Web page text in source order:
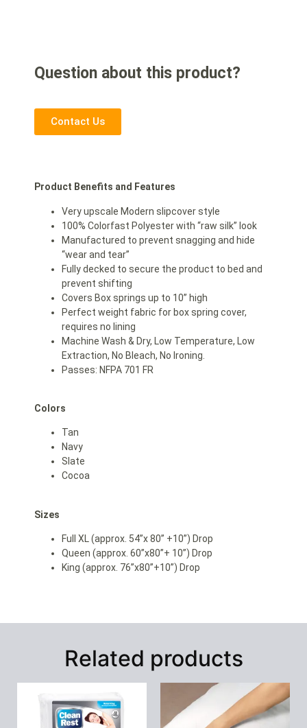
Question about this product?
Contact Us
Product Benefits and Features
Very upscale Modern slipcover style
100% Colorfast Polyester with “raw silk” look
Manufactured to prevent snagging and hide
“wear and tear”
Fully decked to secure the product to bed and
prevent shifting
Covers Box springs up to 10” high
Perfect weight fabric for box spring cover,
requires no lining
Machine Wash & Dry, Low Temperature, Low
Extraction, No Bleach, No Ironing.
Passes: NFPA 701 FR
Colors
Tan
Navy
Slate
Cocoa
Sizes
Full XL (approx. 54”x 80” +10”) Drop
Queen (approx. 60”x80”+ 10”) Drop
King (approx. 76”x80”+10”) Drop
Related products